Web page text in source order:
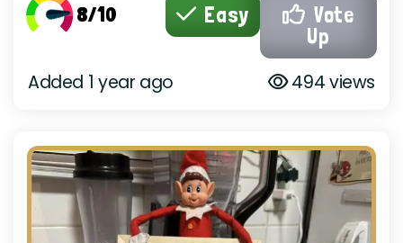
8/10 Easy
Vote
Up
Added 1 year ago 494 views